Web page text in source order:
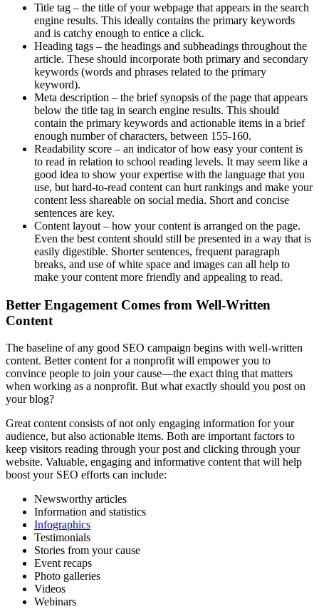
Title tag – the title of your webpage that appears in the search
engine results. This ideally contains the primary keywords
and is catchy enough to entice a click.
Heading tags – the headings and subheadings throughout the
article. These should incorporate both primary and secondary
keywords (words and phrases related to the primary
keyword).
Meta description – the brief synopsis of the page that appears
below the title tag in search engine results. This should
contain the primary keywords and actionable items in a brief
enough number of characters, between 155-160.
Readability score – an indicator of how easy your content is
to read in relation to school reading levels. It may seem like a
good idea to show your expertise with the language that you
use, but hard-to-read content can hurt rankings and make your
content less shareable on social media. Short and concise
sentences are key.
Content layout – how your content is arranged on the page.
Even the best content should still be presented in a way that is
easily digestible. Shorter sentences, frequent paragraph
breaks, and use of white space and images can all help to
make your content more friendly and appealing to read.
Better Engagement Comes from Well-Written
Content
The baseline of any good SEO campaign begins with well-written
content. Better content for a nonprofit will empower you to
convince people to join your cause—the exact thing that matters
when working as a nonprofit. But what exactly should you post on
your blog?
Great content consists of not only engaging information for your
audience, but also actionable items. Both are important factors to
keep visitors reading through your post and clicking through your
website. Valuable, engaging and informative content that will help
boost your SEO efforts can include:
Newsworthy articles
Information and statistics
Infographics
Testimonials
Stories from your cause
Event recaps
Photo galleries
Videos
Webinars